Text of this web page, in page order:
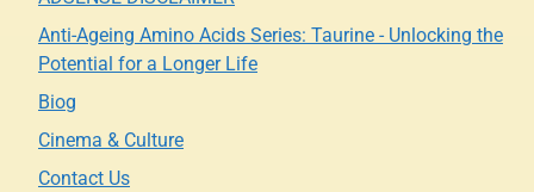
Anti-Ageing Amino Acids Series: Taurine - Unlocking the
Potential for a Longer Life
Biog
Cinema & Culture
Contact Us